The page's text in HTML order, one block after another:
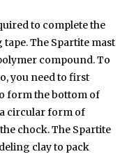
to complete the
The Spartite mast
compound. To
you need to first
form the bottom of
a circular form of
chock. The Spartite
clay to pack